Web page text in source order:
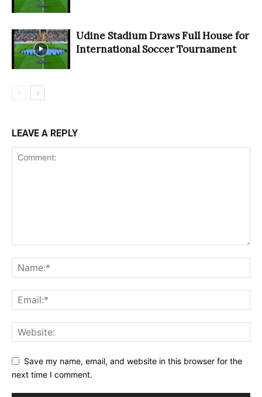
Udine Stadium Draws Full House for
International Soccer Tournament
LEAVE A REPLY
Save my name, email, and website in this browser for the
next time I comment.